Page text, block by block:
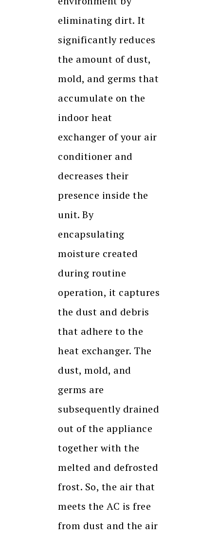
eliminating dirt. It
significantly reduces
the amount of dust,
mold, and germs that
accumulate on the
indoor heat
exchanger of your air
conditioner and
decreases their
presence inside the
unit. By
encapsulating
moisture created
during routine
operation, it captures
the dust and debris
that adhere to the
heat exchanger. The
dust, mold, and
germs are
subsequently drained
out of the appliance
together with the
melted and defrosted
frost. So, the air that
meets the AC is free
from dust and the air